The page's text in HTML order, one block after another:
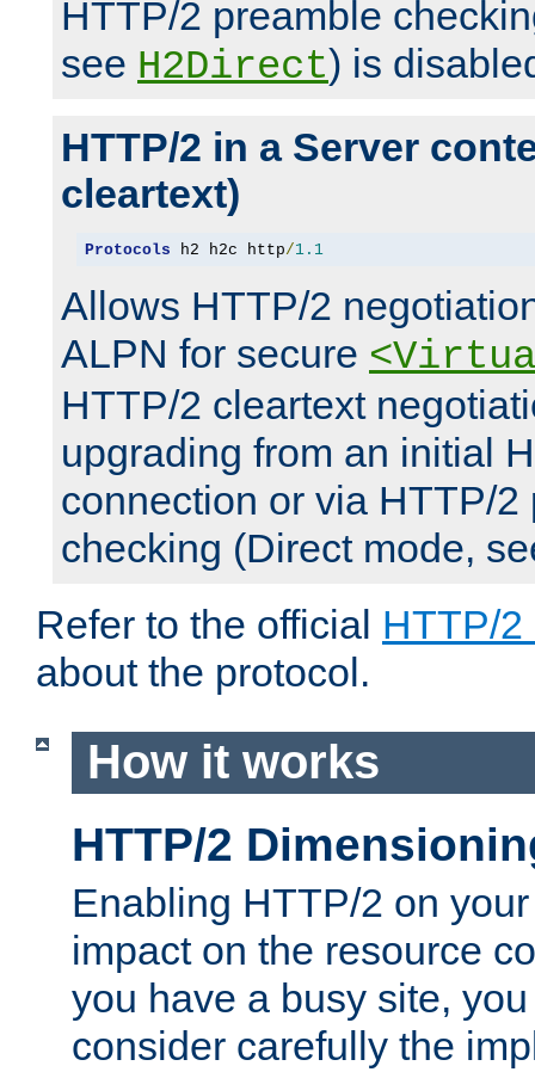
HTTP/2 preamble
see H2Direct) is
HTTP/2 in a Server
cleartext)
Protocols h2 h2c http/1.1
Allows HTTP/2
ALPN for secure
HTTP/2 cleartext
upgrading from an initial
connection or via HTTP/2
checking (Direct mode,
Refer to the official HTTP/2
about the protocol.
How it works
HTTP/2
Enabling HTTP/2 on
impact on the resource
you have a busy site,
consider carefully the